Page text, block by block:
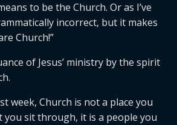
to be the Church. Or as I’ve
incorrect, but it makes
Church!”
of Jesus’ ministry by the spirit
week, Church is not a place you
you sit through, it is a people you